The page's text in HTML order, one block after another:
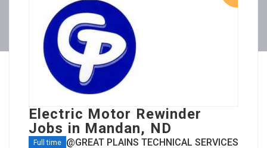
Electric Motor Rewinder
Jobs in Mandan, ND
Full time @GREAT PLAINS TECHNICAL SERVICES